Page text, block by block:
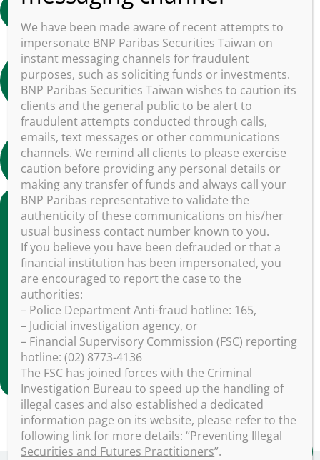
Learn more about the acquisition
Find out more about axa im in Taiwan
(In chinese)
Find out more about BNP Paribas Asset
Management (in chinese)
We have been made aware of recent attempts to
impersonate BNP Paribas Securities Taiwan on
instant messaging channels for fraudulent
purposes, such as soliciting funds or investments.
BNP Paribas Securities Taiwan wishes to caution its
clients and the general public to be alert to
fraudulent attempts conducted through calls,
emails, text messages or other communications
channels. We remind all clients to please exercise
caution before providing any personal details or
making any transfer of funds and always call your
BNP Paribas representative to validate the
authenticity of these communications on his/her
usual business contact number known to you.
If you believe you have been defrauded or that a
financial institution has been impersonated, you
are encouraged to report the case to the
authorities:
– Police Department Anti-fraud hotline: 165,
– Judicial investigation agency, or
– Financial Supervisory Commission (FSC) reporting
hotline: (02) 8773-4136
The FSC has joined forces with the Criminal
Investigation Bureau to speed up the handling of
illegal cases and also established a dedicated
information page on its website, please refer to the
following link for more details: “Preventing Illegal
Securities and Futures Practitioners”.